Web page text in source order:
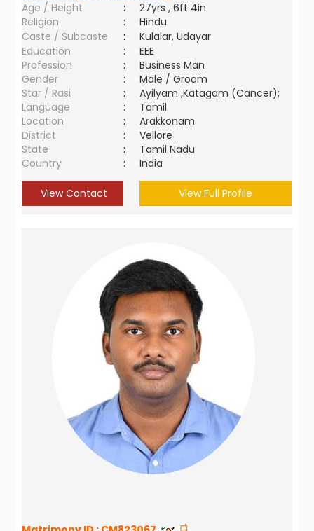
Age / Height
:
27yrs , 6ft 4in
Religion
:
Hindu
Caste / Subcaste
:
Kulalar, Udayar
Education
:
EEE
Profession
:
Business Man
Gender
:
Male / Groom
Star / Rasi
:
Ayilyam ,Katagam (Cancer);
Language
:
Tamil
Location
:
Arakkonam
District
:
Vellore
State
:
Tamil Nadu
Country
: India
View Contact View Full Profile